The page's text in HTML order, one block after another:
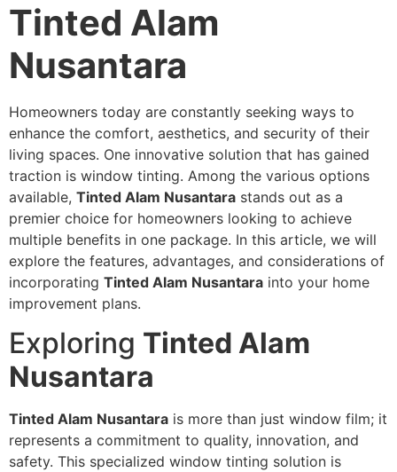
Tinted Alam
Nusantara
Homeowners today are constantly seeking ways to
enhance the comfort, aesthetics, and security of their
living spaces. One innovative solution that has gained
traction is window tinting. Among the various options
available, Tinted Alam Nusantara stands out as a
premier choice for homeowners looking to achieve
multiple benefits in one package. In this article, we will
explore the features, advantages, and considerations of
incorporating Tinted Alam Nusantara into your home
improvement plans.
Exploring Tinted Alam
Nusantara
Tinted Alam Nusantara is more than just window film; it
represents a commitment to quality, innovation, and
safety. This specialized window tinting solution is